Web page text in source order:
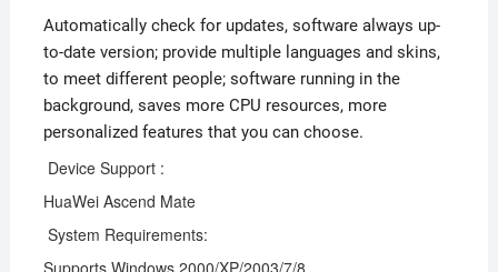
Automatically check for updates, software always up-
to-date version; provide multiple languages and skins,
to meet different people; software running in the
background, saves more CPU resources, more
personalized features that you can choose.
Device Support :
HuaWei Ascend Mate
System Requirements: